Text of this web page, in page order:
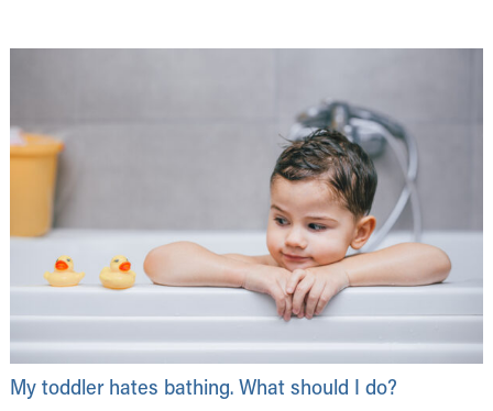
My toddler hates bathing. What should I do?